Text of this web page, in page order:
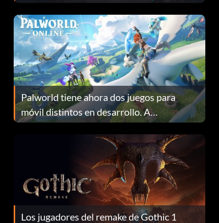
Fans Are Hopeful
Palworld tiene ahora dos juegos para
móvil distintos en desarrollo. A
continuación te explicamos por qué.
Los jugadores del remake de Gothic 1